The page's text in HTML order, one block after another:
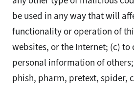
be used in any way that will
functionality or operation of
websites, or the Internet; (c)
personal information of
phish, pharm, pretext, spider,